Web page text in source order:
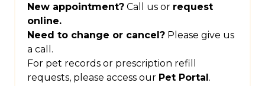
New appointment? Call us or request
online.
Need to change or cancel? Please give us
a call.
For pet records or prescription refill
requests, please access our Pet Portal.